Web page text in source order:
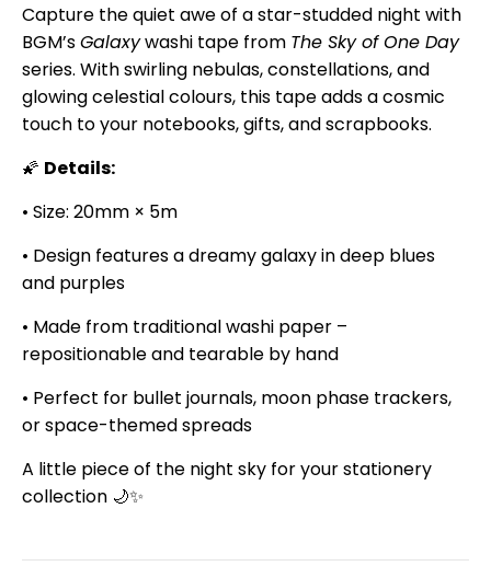
Capture the quiet awe of a star-studded night with
BGM’sGalaxywashi tape from The Sky of One Day
series. With swirling nebulas, constellations, and
glowing celestial colours, this tape adds a cosmic
touch to your notebooks, gifts, and scrapbooks.
🌠 Details:
• Size: 20mm × 5m
• Design features a dreamy galaxy in deep blues
and purples
• Made from traditional washi paper –
repositionable and tearable by hand
• Perfect for bullet journals, moon phase trackers,
or space-themed spreads
A little piece of the night sky for your stationery
collection 🌙✨